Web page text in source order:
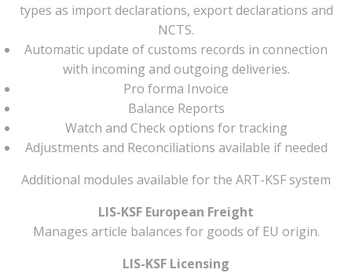
types as import declarations, export declarations and
NCTS.
Automatic update of customs records in connection
with incoming and outgoing deliveries.
Pro forma Invoice
Balance Reports
Watch and Check options for tracking
Adjustments and Reconciliations available if needed
Additional modules available for the ART-KSF system
LIS-KSF European Freight
Manages article balances for goods of EU origin.
LIS-KSF Licensing